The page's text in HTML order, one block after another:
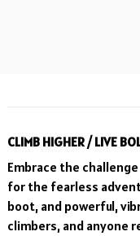
CLIMB HIGHER / LIVE
Embrace the
for the fearless
boot, and powerful,
climbers, and anyone